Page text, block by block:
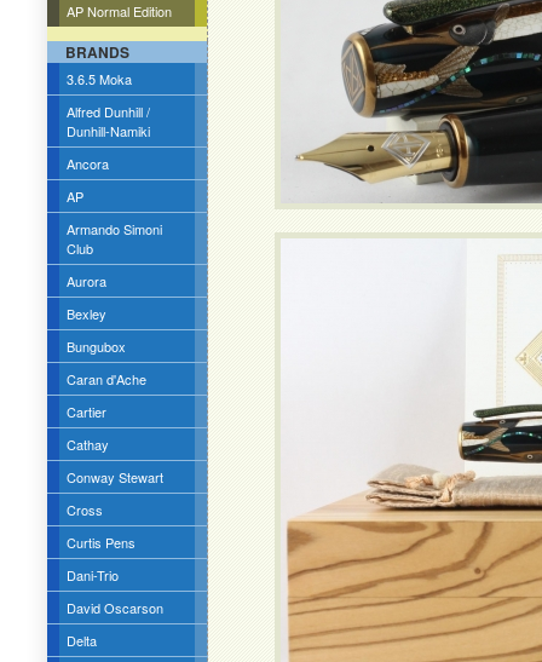
AP Normal Edition
BRANDS
3.6.5 Moka
Alfred Dunhill /
Dunhill-Namiki
Ancora
AP
Armando Simoni
Club
Aurora
Bexley
Bungubox
Caran d'Ache
Cartier
Cathay
Conway Stewart
Cross
Curtis Pens
Dani-Trio
David Oscarson
Delta